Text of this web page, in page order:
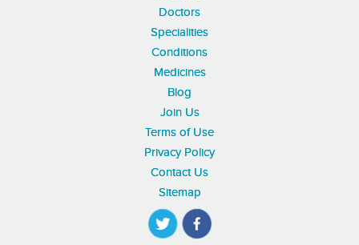
Doctors
Specialities
Conditions
Medicines
Blog
Join Us
Terms of Use
Privacy Policy
Contact Us
Sitemap